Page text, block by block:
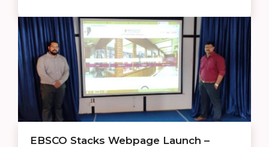
EBSCO Stacks Webpage Launch –